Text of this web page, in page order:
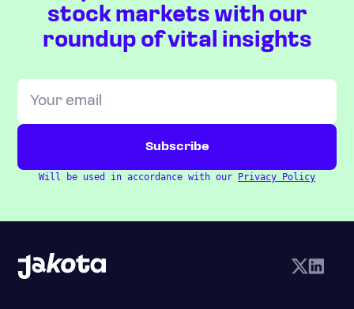
stock markets with our
roundup of vital insights
Will be used in accordance with our Privacy Policy